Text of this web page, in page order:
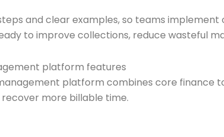
and clear examples, so teams
to improve collections, reduce wasteful
platform features
platform combines core
more billable time.